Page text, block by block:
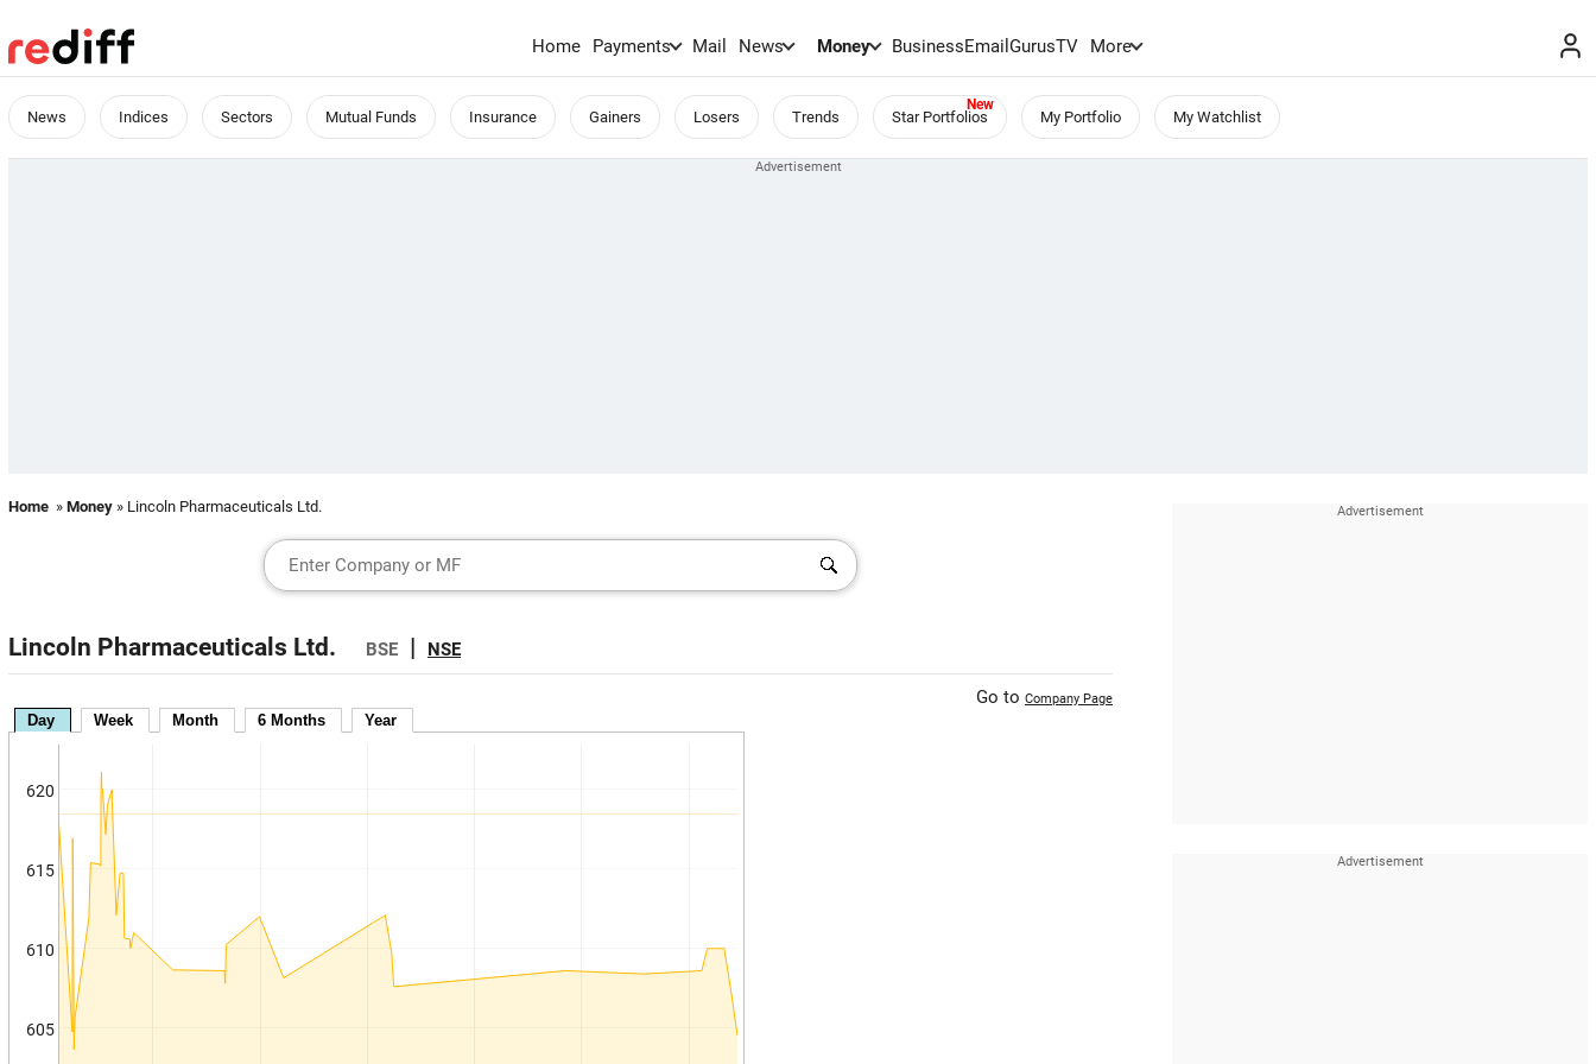
Home Payments Mail News Money BusinessEmailGurusTV More
News Indices Sectors Mutual Funds Insurance Gainers Losers Trends Star Portfolios My Portfolio My Watchlist
Home » Money » Lincoln Pharmaceuticals Ltd.
Lincoln Pharmaceuticals Ltd. BSE | NSE
Go to Company Page
Day Week Month 6 Months Year
605
610
615
620